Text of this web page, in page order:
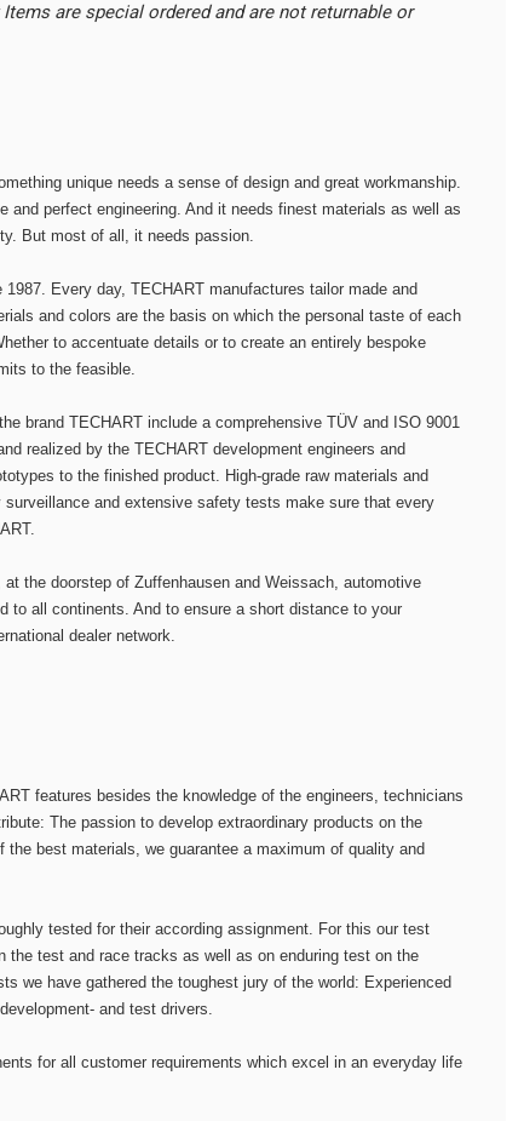
are special ordered and are not returnable or
unique needs a sense of design and great workmanship.
and perfect engineering. And it needs finest materials as well as
But most of all, it needs passion.
Every day, TECHART manufactures tailor made and
and colors are the basis on which the personal taste of each
to accentuate details or to create an entirely bespoke
to the feasible.
brand TECHART include a comprehensive TÜV and ISO 9001
realized by the TECHART development engineers and
to the finished product. High-grade raw materials and
and extensive safety tests make sure that every
the doorstep of Zuffenhausen and Weissach, automotive
to all continents. And to ensure a short distance to your
dealer network.
features besides the knowledge of the engineers, technicians
The passion to develop extraordinary products on the
the best materials, we guarantee a maximum of quality and
tested for their according assignment. For this our test
the test and race tracks as well as on enduring test on the
we have gathered the toughest jury of the world: Experienced
and test drivers.
for all customer requirements which excel in an everyday life